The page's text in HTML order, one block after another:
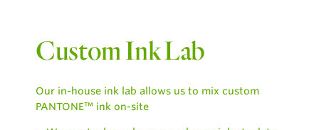
Custom Ink Lab
Our in-house ink lab allows us to mix custom
PANTONE™ ink on-site